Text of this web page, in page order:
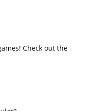
Check out the